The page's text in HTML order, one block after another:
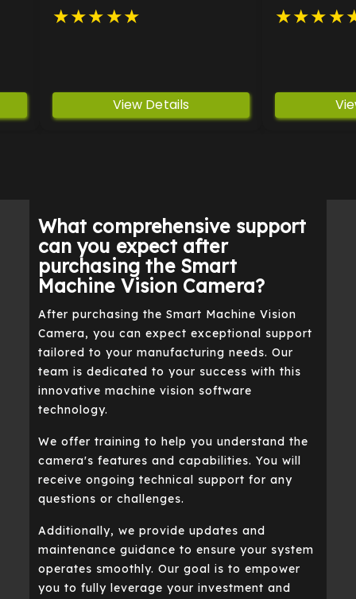
compact form.
★★★★★
View Details
industries.
★★★★
What comprehensive support
can you expect after
purchasing the Smart
Machine Vision Camera?
After purchasing the Smart Machine Vision
Camera, you can expect exceptional support
tailored to your manufacturing needs. Our
team is dedicated to your success with this
innovative machine vision software
technology.
We offer training to help you understand the
camera's features and capabilities. You will
receive ongoing technical support for any
questions or challenges.
Additionally, we provide updates and
maintenance guidance to ensure your system
operates smoothly. Our goal is to empower
you to fully leverage your investment and